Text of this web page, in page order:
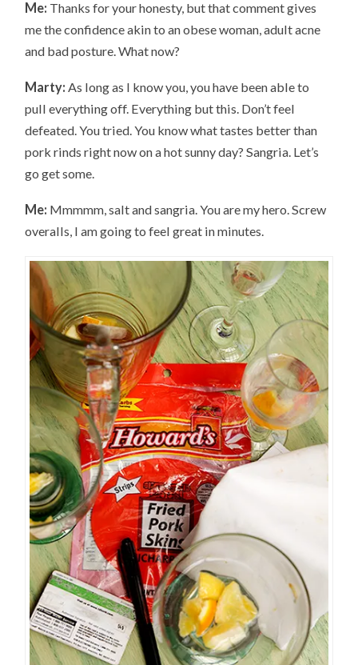
Me: Thanks for your honesty, but that comment gives
me the confidence akin to an obese woman, adult acne
and bad posture. What now?
Marty: As long as I know you, you have been able to
pull everything off. Everything but this. Don’t feel
defeated. You tried. You know what tastes better than
pork rinds right now on a hot sunny day? Sangria. Let’s
go get some.
Me: Mmmmm, salt and sangria. You are my hero. Screw
overalls, I am going to feel great in minutes.